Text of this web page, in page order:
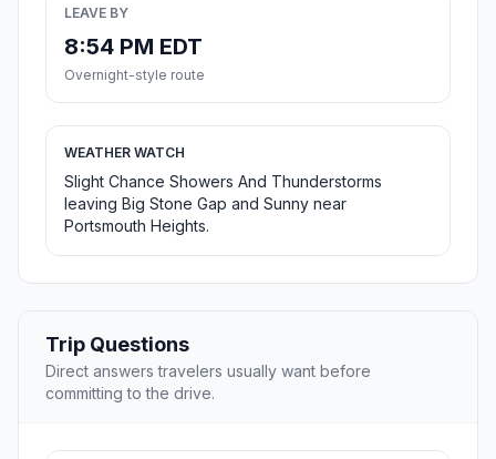
LEAVE BY
8:54 PM EDT
Overnight-style route
WEATHER WATCH
Slight Chance Showers And Thunderstorms
leaving Big Stone Gap and Sunny near
Portsmouth Heights.
Trip Questions
Direct answers travelers usually want before
committing to the drive.